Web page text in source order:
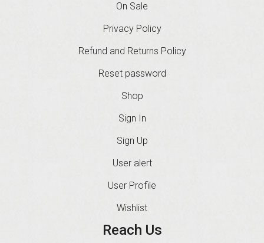
On Sale
Privacy Policy
Refund and Returns Policy
Reset password
Shop
Sign In
Sign Up
User alert
User Profile
Wishlist
Reach Us